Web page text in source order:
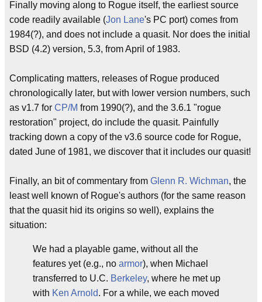
Finally moving along to Rogue itself, the earliest source
code readily available (Jon Lane's PC port) comes from
1984(?), and does not include a quasit. Nor does the initial
BSD (4.2) version, 5.3, from April of 1983.
Complicating matters, releases of Rogue produced
chronologically later, but with lower version numbers, such
as v1.7 for CP/M from 1990(?), and the 3.6.1 "rogue
restoration" project, do include the quasit. Painfully
tracking down a copy of the v3.6 source code for Rogue,
dated June of 1981, we discover that it includes our quasit!
Finally, an bit of commentary from Glenn R. Wichman, the
least well known of Rogue's authors (for the same reason
that the quasit hid its origins so well), explains the
situation:
We had a playable game, without all the
features yet (e.g., no armor), when Michael
transferred to U.C. Berkeley, where he met up
with Ken Arnold. For a while, we each moved